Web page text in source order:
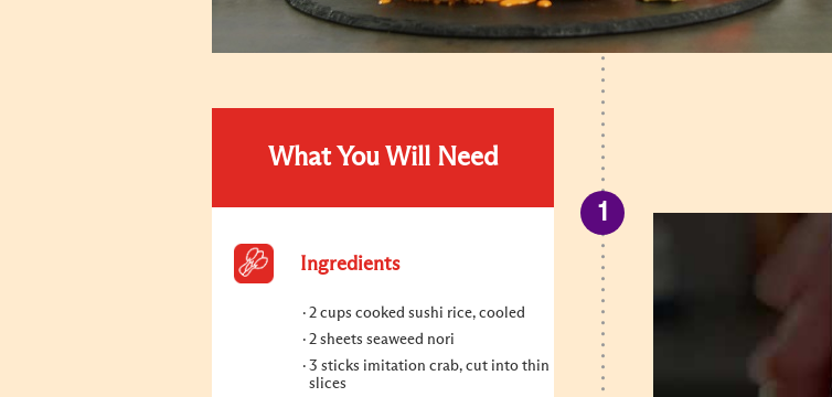
What You Will Need
Ingredients
2 cups cooked sushi rice, cooled
2 sheets seaweed nori
3 sticks imitation crab, cut into thin
slices